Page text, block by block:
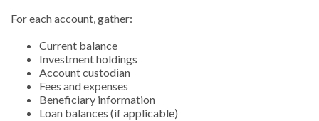
For each account, gather:
Current balance
Investment holdings
Account custodian
Fees and expenses
Beneficiary information
Loan balances (if applicable)